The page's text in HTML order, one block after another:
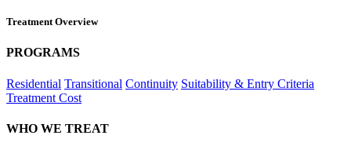
Treatment Overview
PROGRAMS
Residential Transitional Continuity Suitability & Entry Criteria
Treatment Cost
WHO WE TREAT